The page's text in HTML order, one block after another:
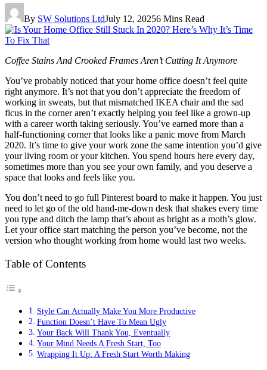
By SW Solutions LtdJuly 12, 20256 Mins Read
Coffee Stains And Crooked Frames Aren’t Cutting It Anymore
You’ve probably noticed that your home office doesn’t feel quite
right anymore. It’s not that you don’t appreciate the freedom of
working in sweats, but that mismatched IKEA chair and the sad
ficus in the corner aren’t exactly helping you feel like a grown-up
with a career worth taking seriously. You’ve earned more than a
half-functioning corner that looks like a panic move from March
2020. It’s time to give your work zone the same intention you’d give
your living room or your kitchen. You spend hours here every day,
sometimes more than you see your own family, and you deserve a
space that looks and feels like you.
You don’t need to go full Pinterest board to make it happen. You just
need to let go of the old hand-me-down desk that shakes every time
you type and ditch the lamp that’s about as bright as a moth’s glow.
Let your office start matching the person you’ve become, not the
version who thought working from home would last two weeks.
Table of Contents
Style Can Actually Make You More Productive
Function Doesn’t Have To Mean Ugly
Your Back Will Thank You, Eventually
Your Mind Needs A Fresh Start, Too
Wrapping It Up: A Fresh Start Worth Making